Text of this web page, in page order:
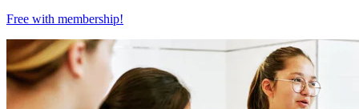
Free with membership!